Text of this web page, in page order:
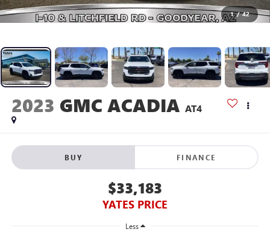
1 / 42
2023 GMC ACADIA AT4
BUY FINANCE
$33,183
YATES PRICE
Less